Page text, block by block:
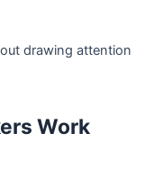
drawing attention
Work